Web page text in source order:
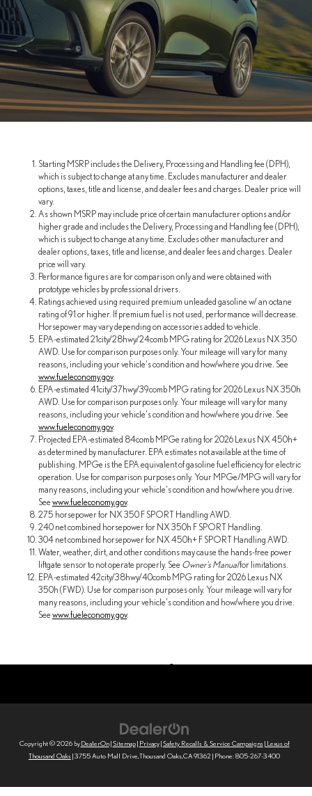
Starting MSRP includes the Delivery, Processing and Handling fee (DPH),
which is subject to change at any time. Excludes manufacturer and dealer
options, taxes, title and license, and dealer fees and charges. Dealer price will
vary.
As shown MSRP may include price of certain manufacturer options and/or
higher grade and includes the Delivery, Processing and Handling fee (DPH),
which is subject to change at any time. Excludes other manufacturer and
dealer options, taxes, title and license, and dealer fees and charges. Dealer
price will vary.
Performance figures are for comparison only and were obtained with
prototype vehicles by professional drivers.
Ratings achieved using required premium unleaded gasoline w/ an octane
rating of 91 or higher. If premium fuel is not used, performance will decrease.
Horsepower may vary depending on accessories added to vehicle.
EPA-estimated 21city/28hwy/24comb MPG rating for 2026 Lexus NX 350
AWD. Use for comparison purposes only. Your mileage will vary for many
reasons, including your vehicle's condition and how/where you drive. See
www.fueleconomy.gov.
EPA-estimated 41city/37hwy/39comb MPG rating for 2026 Lexus NX 350h
AWD. Use for comparison purposes only. Your mileage will vary for many
reasons, including your vehicle's condition and how/where you drive. See
www.fueleconomy.gov.
Projected EPA-estimated 84comb MPGe rating for 2026 Lexus NX 450h+
as determined by manufacturer. EPA estimates not available at the time of
publishing. MPGe is the EPA equivalent of gasoline fuel efficiency for electric
operation. Use for comparison purposes only. Your MPGe/MPG will vary for
many reasons, including your vehicle's condition and how/where you drive.
Seewww.fueleconomy.gov.
275 horsepower for NX 350 F SPORT Handling AWD.
240 net combined horsepower for NX 350h F SPORT Handling.
304 net combined horsepower for NX 450h+ F SPORT Handling AWD.
Water, weather, dirt, and other conditions may cause the hands-free power
liftgate sensor to not operate properly. See Owner's Manualfor limitations.
EPA-estimated 42city/38hwy/40comb MPG rating for 2026 Lexus NX
350h (FWD). Use for comparison purposes only. Your mileage will vary for
many reasons, including your vehicle's condition and how/where you drive.
Seewww.fueleconomy.gov.
Copyright © 2026 byDealerOn|Sitemap| Privacy|Safety Recalls & Service Campaigns| Lexus of
Thousand Oaks|3755 Auto Mall Drive,Thousand Oaks,CA91362 | Phone:805-267-3400